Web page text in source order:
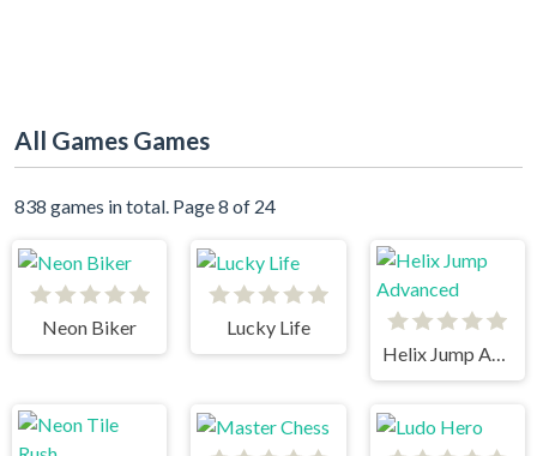
All Games Games
838 games in total. Page 8 of 24
Neon Biker
Lucky Life